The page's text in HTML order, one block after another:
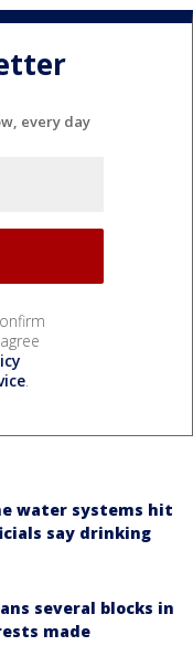
every day
.
water systems hit
say drinking
several blocks in
made